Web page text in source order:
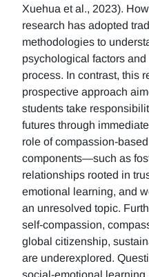
Xuehua et al., 2023).
research has adopted
methodologies to
psychological factors
process. In contrast, this
prospective approach
students take
futures through
role of compassion-
components—such as
relationships rooted in
emotional learning, and
an unresolved topic.
self-compassion,
global citizenship,
are underexplored.
social-emotional